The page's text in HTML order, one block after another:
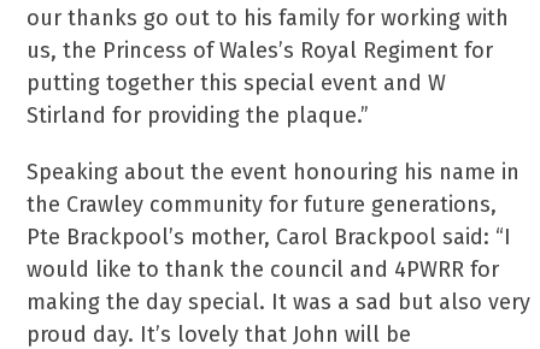
our thanks go out to his family for working with
us, the Princess of Wales’s Royal Regiment for
putting together this special event and W
Stirland for providing the plaque.”
Speaking about the event honouring his name in
the Crawley community for future generations,
Pte Brackpool’s mother, Carol Brackpool said: “I
would like to thank the council and 4PWRR for
making the day special. It was a sad but also very
proud day. It’s lovely that John will be